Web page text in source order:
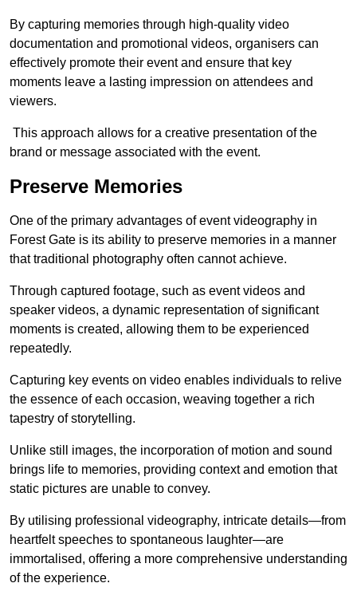
By capturing memories through high-quality video
documentation and promotional videos, organisers can
effectively promote their event and ensure that key
moments leave a lasting impression on attendees and
viewers.
This approach allows for a creative presentation of the
brand or message associated with the event.
Preserve Memories
One of the primary advantages of event videography in
Forest Gate is its ability to preserve memories in a manner
that traditional photography often cannot achieve.
Through captured footage, such as event videos and
speaker videos, a dynamic representation of significant
moments is created, allowing them to be experienced
repeatedly.
Capturing key events on video enables individuals to relive
the essence of each occasion, weaving together a rich
tapestry of storytelling.
Unlike still images, the incorporation of motion and sound
brings life to memories, providing context and emotion that
static pictures are unable to convey.
By utilising professional videography, intricate details—from
heartfelt speeches to spontaneous laughter—are
immortalised, offering a more comprehensive understanding
of the experience.